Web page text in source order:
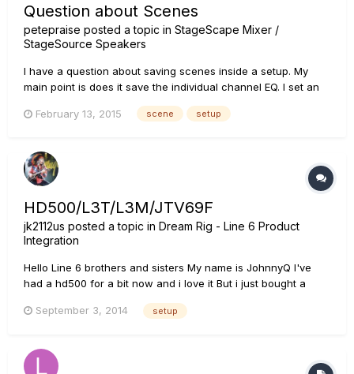
Question about Scenes
petepraise posted a topic in StageScape Mixer /
StageSource Speakers
I have a question about saving scenes inside a setup. My
main point is does it save the individual channel EQ. I set an
however when I recalled the first song the EQ on the backing
curre...
February 13, 2015 scene setup
HD500/L3T/L3M/JTV69F
jk2112us posted a topic in Dream Rig - Line 6 Product
Integration
Hello Line 6 brothers and sisters My name is JohnnyQ I've
had a hd500 for a bit now and i love it But i just bought a
stage. now i would like to run a line or two to the mixer so i
September 3, 2014 setup